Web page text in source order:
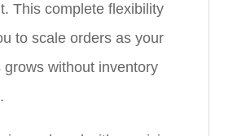
This complete flexibility
to scale orders as your
grows without inventory